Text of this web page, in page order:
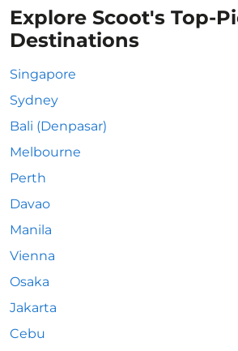
Explore Scoot's Top-
Destinations
Singapore
Sydney
Bali (Denpasar)
Melbourne
Perth
Davao
Manila
Vienna
Osaka
Jakarta
Cebu